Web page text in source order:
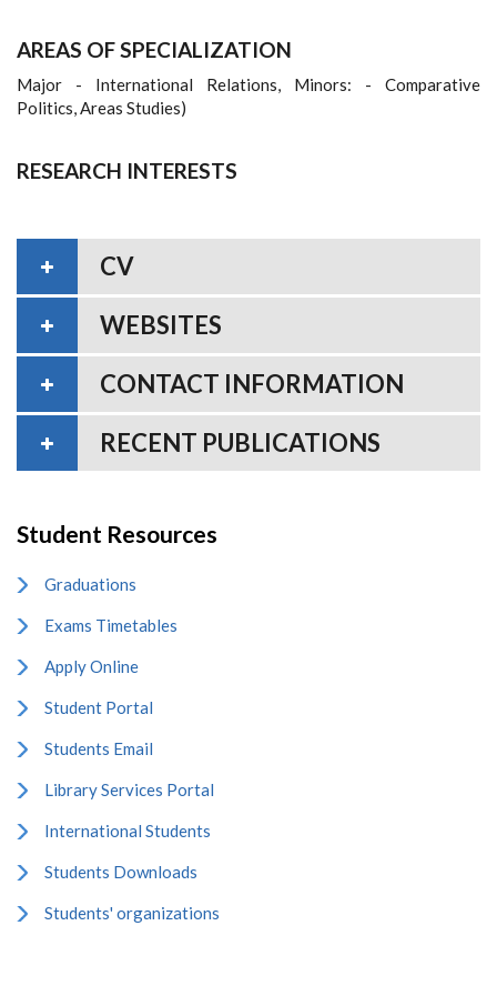
AREAS OF SPECIALIZATION
Major - International Relations, Minors: - Comparative
Politics, Areas Studies)
RESEARCH INTERESTS
CV
WEBSITES
CONTACT INFORMATION
RECENT PUBLICATIONS
Student Resources
Graduations
Exams Timetables
Apply Online
Student Portal
Students Email
Library Services Portal
International Students
Students Downloads
Students' organizations